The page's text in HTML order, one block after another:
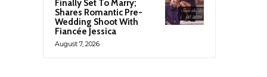
Finally Set To Marry;
Shares Romantic Pre-
Wedding Shoot With
Fiancée Jessica
August 7, 2026